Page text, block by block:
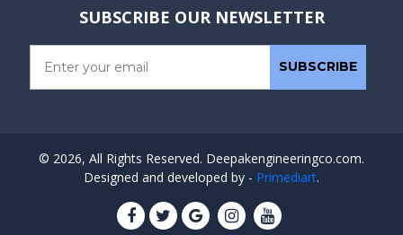
SUBSCRIBE OUR NEWSLETTER
© 2026, All Rights Reserved. Deepakengineeringco.com.
Designed and developed by - Primediart.